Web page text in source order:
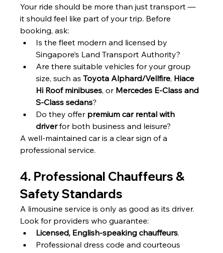
Your ride should be more than just transport —
it should feel like part of your trip. Before
booking, ask:
Is the fleet modern and licensed by
Singapore’s Land Transport Authority?
Are there suitable vehicles for your group
size, such as Toyota Alphard/Vellfire, Hiace
Hi Roof minibuses, or Mercedes E-Class and
S-Class sedans?
Do they offer premium car rental with
driver for both business and leisure?
A well-maintained car is a clear sign of a
professional service.
4. Professional Chauffeurs &
Safety Standards
A limousine service is only as good as its driver.
Look for providers who guarantee:
Licensed, English-speaking chauffeurs.
Professional dress code and courteous